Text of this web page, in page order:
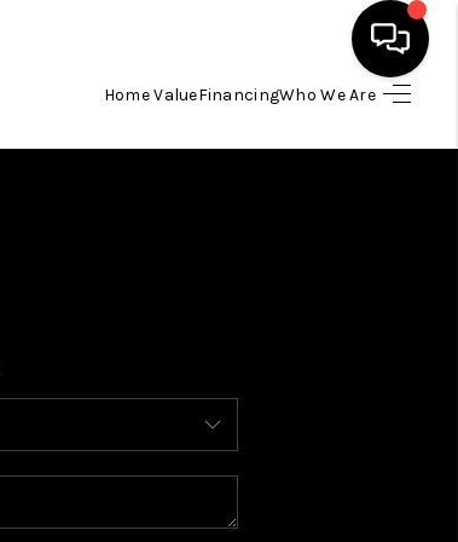
Home ValueFinancingWho We Are
HOME
FINANCING
HOME VALUE